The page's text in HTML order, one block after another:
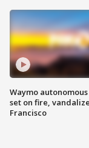
Waymo
set on fire,
Francisco